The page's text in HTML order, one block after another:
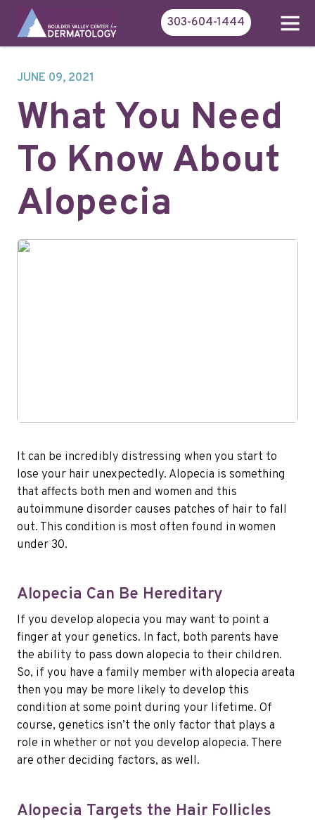
303-604-1444
JUNE 09, 2021
What You Need
To Know About
Alopecia
It can be incredibly distressing when you start to
lose your hair unexpectedly. Alopecia is something
that affects both men and women and this
autoimmune disorder causes patches of hair to fall
out. This condition is most often found in women
under 30.
Alopecia Can Be Hereditary
If you develop alopecia you may want to point a
finger at your genetics. In fact, both parents have
the ability to pass down alopecia to their children.
So, if you have a family member with alopecia areata
then you may be more likely to develop this
condition at some point during your lifetime. Of
course, genetics isn’t the only factor that plays a
role in whether or not you develop alopecia. There
are other deciding factors, as well.
Alopecia Targets the Hair Follicles